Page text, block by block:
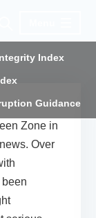
Index
Guidance
Zone in
Over